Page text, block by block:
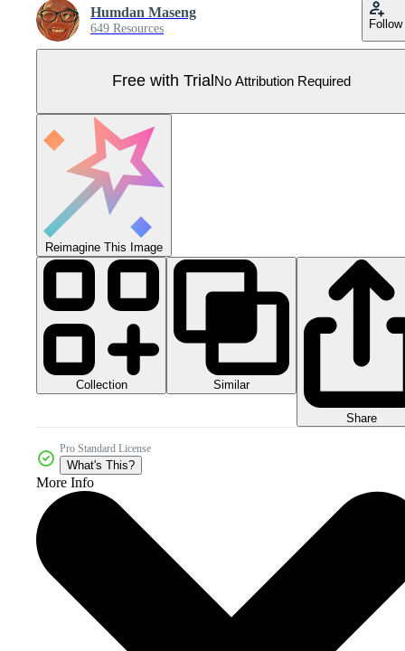
Humdan Maseng
649 Resources Follow
Free with Trial No Attribution Required
Reimagine This Image
Collection Similar
Share
Pro Standard License
What's This?
More Info